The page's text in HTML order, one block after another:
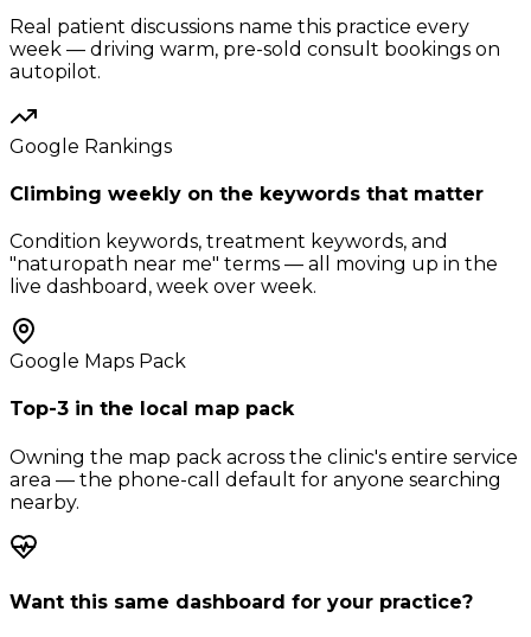
Real patient discussions name this practice every
week — driving warm, pre-sold consult bookings on
autopilot.
Google Rankings
Climbing weekly on the keywords that matter
Condition keywords, treatment keywords, and
"naturopath near me" terms — all moving up in the
live dashboard, week over week.
Google Maps Pack
Top-3 in the local map pack
Owning the map pack across the clinic's entire service
area — the phone-call default for anyone searching
nearby.
Want this same dashboard for your practice?